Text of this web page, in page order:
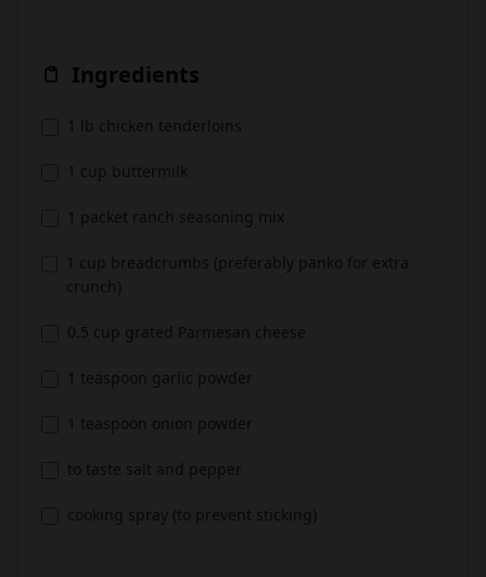
Ingredients
1 lb chicken tenderloins
1 cup buttermilk
1 packet ranch seasoning mix
1 cup breadcrumbs (preferably panko for extra
crunch)
0.5 cup grated Parmesan cheese
1 teaspoon garlic powder
1 teaspoon onion powder
to taste salt and pepper
cooking spray (to prevent sticking)